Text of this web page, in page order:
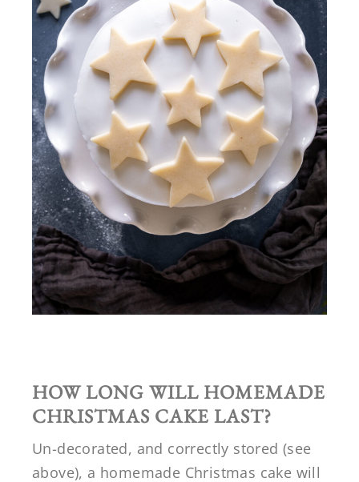
HOW LONG WILL HOMEMADE
CHRISTMAS CAKE LAST?
Un-decorated, and correctly stored (see
above), a homemade Christmas cake will